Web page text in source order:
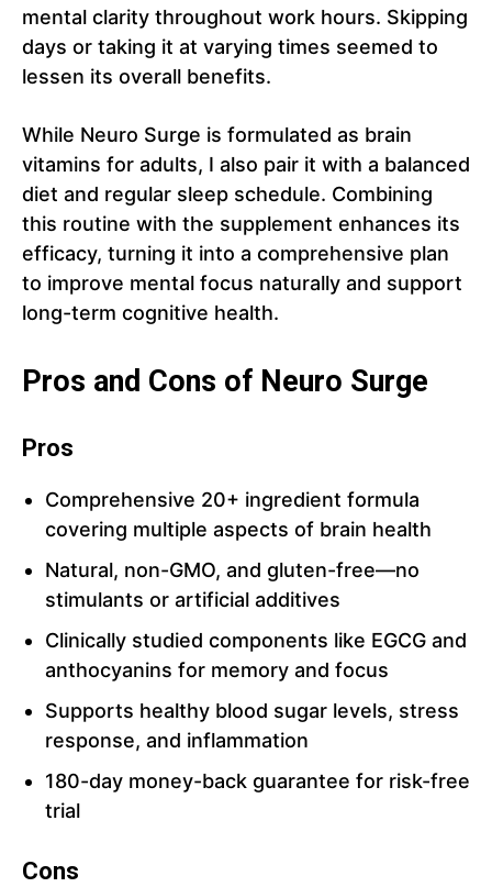
mental clarity throughout work hours. Skipping
days or taking it at varying times seemed to
lessen its overall benefits.
While Neuro Surge is formulated as brain
vitamins for adults, I also pair it with a balanced
diet and regular sleep schedule. Combining
this routine with the supplement enhances its
efficacy, turning it into a comprehensive plan
to improve mental focus naturally and support
long-term cognitive health.
Pros and Cons of Neuro Surge
Pros
Comprehensive 20+ ingredient formula
covering multiple aspects of brain health
Natural, non-GMO, and gluten-free—no
stimulants or artificial additives
Clinically studied components like EGCG and
anthocyanins for memory and focus
Supports healthy blood sugar levels, stress
response, and inflammation
180-day money-back guarantee for risk-free
trial
Cons